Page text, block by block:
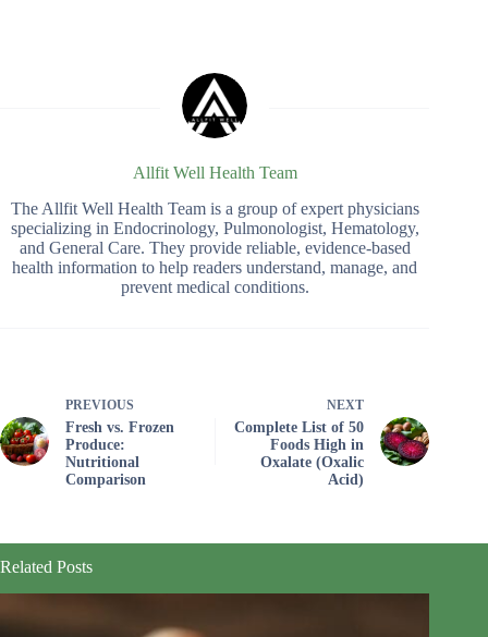
Allfit Well Health Team
The Allfit Well Health Team is a group of expert physicians
specializing in Endocrinology, Pulmonologist, Hematology,
and General Care. They provide reliable, evidence-based
health information to help readers understand, manage, and
prevent medical conditions.
PREVIOUS
Fresh vs. Frozen
Produce:
Nutritional
Comparison
NEXT
Complete List of 50
Foods High in
Oxalate (Oxalic
Acid)
Related Posts